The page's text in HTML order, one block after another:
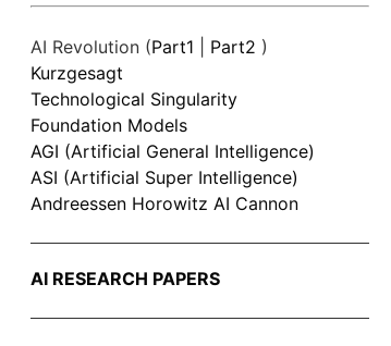
AI Revolution (Part1 Part2 )
Kurzgesagt
Technological Singularity
Foundation Models
AGI (Artificial General Intelligence)
ASI (Artificial Super Intelligence)
Andreessen Horowitz AI Cannon
AI RESEARCH PAPERS